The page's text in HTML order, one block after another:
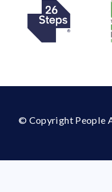
© Copyright People